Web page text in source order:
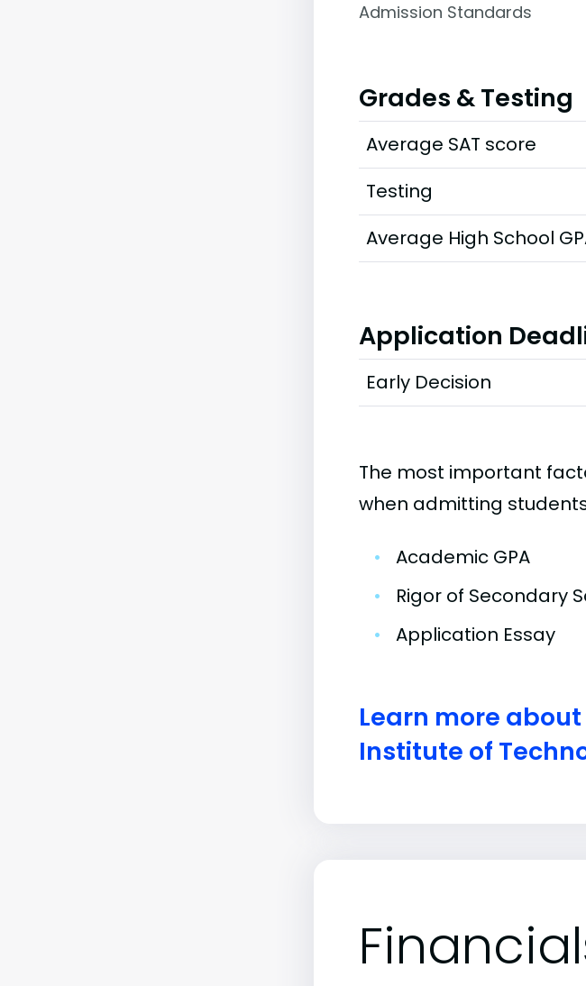
Admission Standards
Grades & Testing
Average SAT score
Testing
Average High School
Application
Early Decision
The most important
when admitting
•
Academic GPA
•
Rigor of Secondary
•
Application Essay
Learn more
Institute of